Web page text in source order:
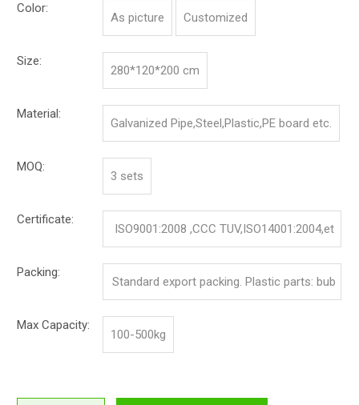
Color:
As picture Customized
Size:
280*120*200 cm
Material:
Galvanized Pipe,Steel,Plastic,PE board etc.
MOQ:
3 sets
Certificate:
ISO9001:2008 ,CCC TUV,ISO14001:2004,et
Packing:
Standard export packing. Plastic parts: bub
Max Capacity:
100-500kg